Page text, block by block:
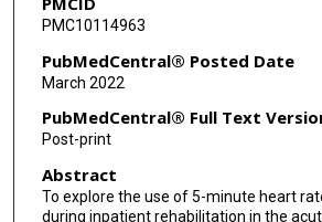
PMC10114963
PubMedCentral® Posted Date
March 2022
PubMedCentral® Full Text
Post-print
Abstract
To explore the use of 5-minute heart
during inpatient rehabilitation in the